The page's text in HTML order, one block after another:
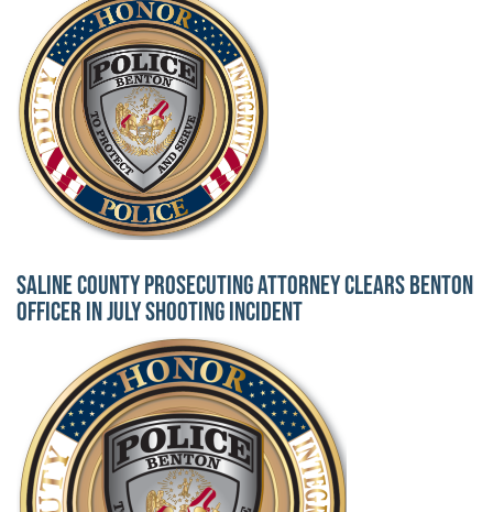
Saline County Prosecuting Attorney Clears Benton
Officer in July Shooting Incident